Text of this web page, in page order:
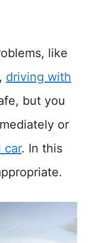
like
driving with
but you
or
car. In this